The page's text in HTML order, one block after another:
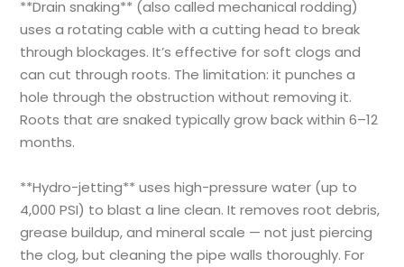
**Drain snaking** (also called mechanical rodding)
uses a rotating cable with a cutting head to break
through blockages. It’s effective for soft clogs and
can cut through roots. The limitation: it punches a
hole through the obstruction without removing it.
Roots that are snaked typically grow back within 6–12
months.
**Hydro-jetting** uses high-pressure water (up to
4,000 PSI) to blast a line clean. It removes root debris,
grease buildup, and mineral scale — not just piercing
the clog, but cleaning the pipe walls thoroughly. For